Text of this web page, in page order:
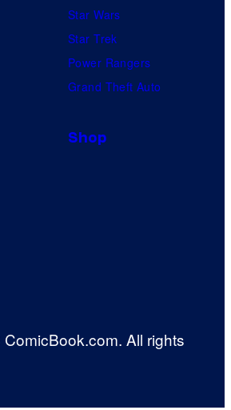
Star Wars
Star Trek
Power Rangers
Grand Theft Auto
Shop
All rights